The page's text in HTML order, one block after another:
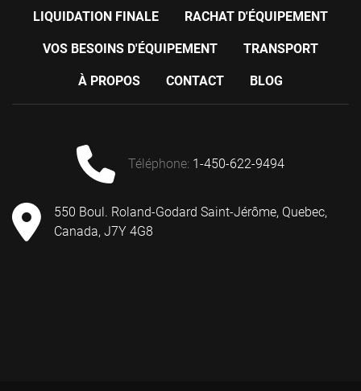
LIQUIDATION FINALE RACHAT D'ÉQUIPEMENT
VOS BESOINS D'ÉQUIPEMENT TRANSPORT
À PROPOS CONTACT BLOG
téléphone: 1-450-622-9494
550 Boul. Roland-Godard Saint-Jérôme, Quebec,
Canada, J7Y 4G8